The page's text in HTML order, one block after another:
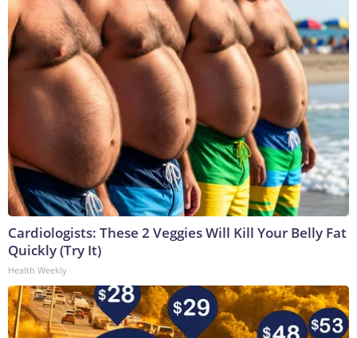
Cardiologists: These 2 Veggies Will Kill Your Belly Fat
Quickly (Try It)
Health Weekly